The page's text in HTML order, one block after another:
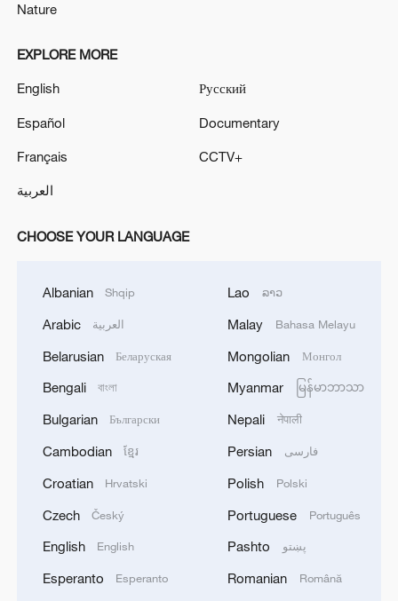
Nature
EXPLORE MORE
English
Español
Français
العربية
Русский
Documentary
CCTV+
CHOOSE YOUR LANGUAGE
Albanian Shqip
Arabic العربية
Belarusian Беларуская
Bengali বাংলা
Bulgarian Български
Cambodian ខ្មែរ
Croatian Hrvatski
Czech Český
English English
Esperanto Esperanto
Lao ລາວ
Malay Bahasa Melayu
Mongolian Монгол
Myanmar မြန်မာဘာသာ
Nepali नेपाली
Persian فارسی
Polish Polski
Portuguese Português
Pashto پښتو
Romanian Română